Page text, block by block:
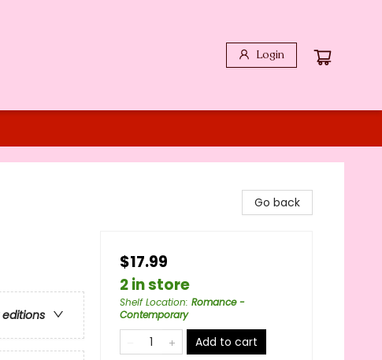
Login
Go back
$17.99
2 in store
Shelf Location: Romance -
Contemporary
Add to cart